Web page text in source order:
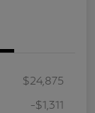
$24,875
-$1,311